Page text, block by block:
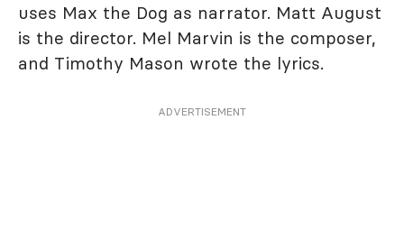
uses Max the Dog as narrator. Matt August
is the director. Mel Marvin is the composer,
and Timothy Mason wrote the lyrics.
ADVERTISEMENT